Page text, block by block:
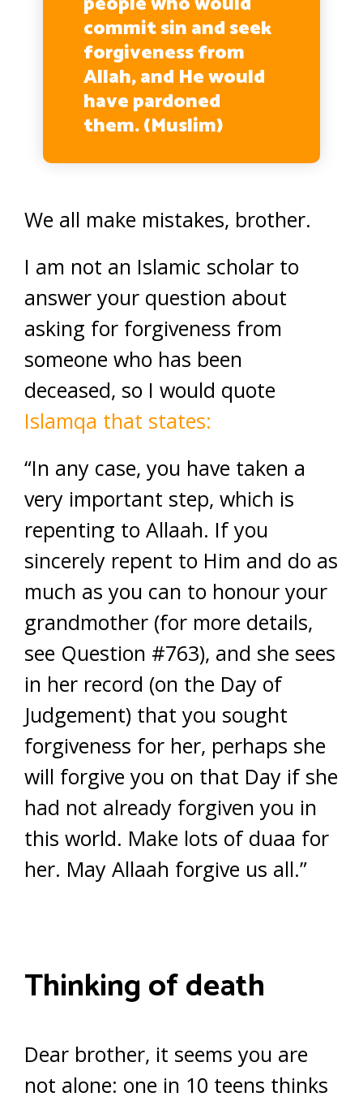
commit sin and seek
forgiveness from
Allah, and He would
have pardoned
them. (Muslim)
We all make mistakes, brother.
I am not an Islamic scholar to
answer your question about
asking for forgiveness from
someone who has been
deceased, so I would quote
Islamqa that states:
“In any case, you have taken a
very important step, which is
repenting to Allaah. If you
sincerely repent to Him and do as
much as you can to honour your
grandmother (for more details,
see Question #763), and she sees
in her record (on the Day of
Judgement) that you sought
forgiveness for her, perhaps she
will forgive you on that Day if she
had not already forgiven you in
this world. Make lots of duaa for
her. May Allaah forgive us all.”
Thinking of death
Dear brother, it seems you are
not alone: one in 10 teens thinks